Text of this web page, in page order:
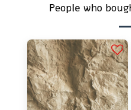
People who